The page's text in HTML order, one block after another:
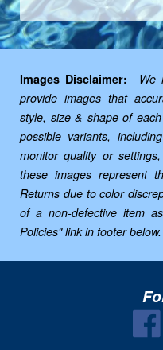
Images Disclaimer:
We
provide images that
style, size & shape of
possible variants,
monitor quality or
these images represent
Returns due to color
of a non-defective item
Policies" link in footer below.